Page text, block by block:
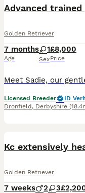
Advanced
Golden Retriever
7 months
Age
1
Sex
£8,000
Price
Licensed Breeder
ID
Dronfield , Derbyshire
Kc extensively
Golden Retriever
7 weeks 2 3